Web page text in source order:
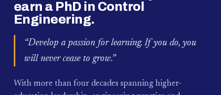
earn a PhD in Control
Engineering.
“Develop a passion for learning. If you do, you
will never cease to grow.”
With more than four decades spanning higher-